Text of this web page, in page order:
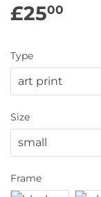
£2500
Type
Size
Frame